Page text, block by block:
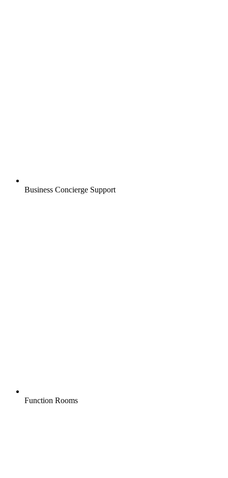
Business Concierge Support
Function Rooms